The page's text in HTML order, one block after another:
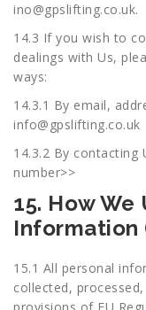
ino@gpslifting.co.uk.
14.3 If you wish to
dealings with Us,
ways:
14.3.1 By email,
info@gpslifting.co.uk
14.3.2 By contacting
number>>
15. How We
Information
15.1 All personal
collected,